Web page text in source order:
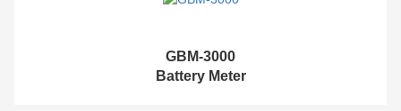
GBM-3000
Battery Meter